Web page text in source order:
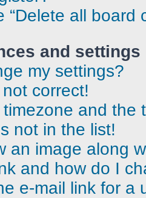
“Delete all board
and settings
my settings?
correct!
and the
not in the list!
an image along
and how do I
e-mail link for a